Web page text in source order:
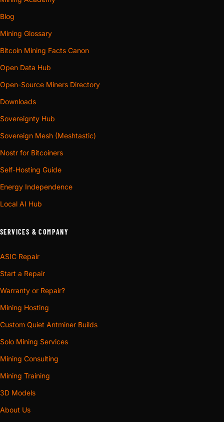
Blog
Mining Glossary
Bitcoin Mining Facts Canon
Open Data Hub
Open-Source Miners Directory
Downloads
Sovereignty Hub
Sovereign Mesh (Meshtastic)
Nostr for Bitcoiners
Self-Hosting Guide
Energy Independence
Local AI Hub
SERVICES & COMPANY
ASIC Repair
Start a Repair
Warranty or Repair?
Mining Hosting
Custom Quiet Antminer Builds
Solo Mining Services
Mining Consulting
Mining Training
3D Models
About Us